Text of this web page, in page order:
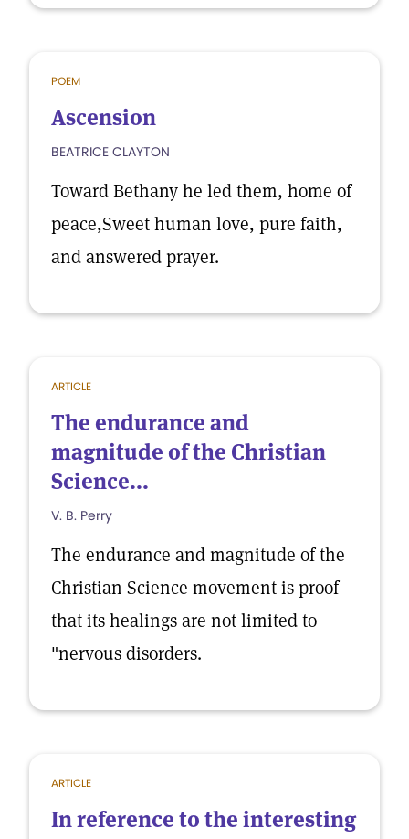
POEM
Ascension
BEATRICE CLAYTON
Toward Bethany he led them, home of
peace,Sweet human love, pure faith,
and answered prayer.
ARTICLE
The endurance and
magnitude of the Christian
Science...
V. B. Perry
The endurance and magnitude of the
Christian Science movement is proof
that its healings are not limited to
"nervous disorders.
ARTICLE
In reference to the interesting